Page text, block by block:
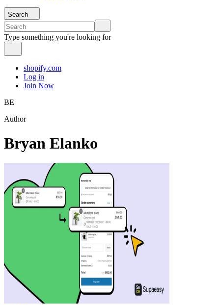
Search
Type something you're looking for
shopify.com
Log in
Join Now
BE
Author
Bryan Elanko